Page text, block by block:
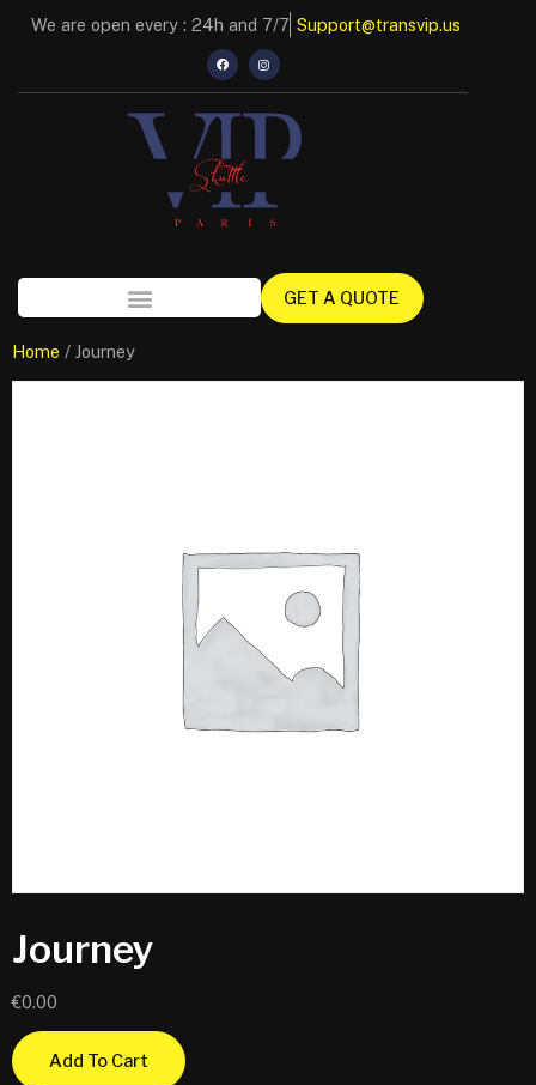
We are open every : 24h and 7/7 Support@transvip.us
GET A QUOTE
Home / Journey
Journey
€0.00
Add To Cart